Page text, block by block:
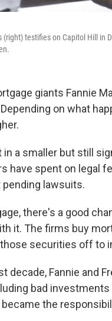
(right) testifies on Capitol Hill
giants Fannie
on what
a smaller but still
have spent on legal
lawsuits.
there's a good
it. The firms buy
securities off to
decade, Fannie and
bad
the